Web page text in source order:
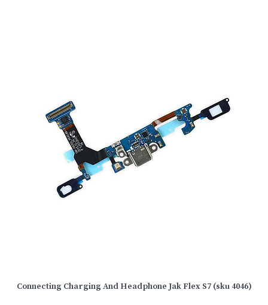
Connecting Charging And Headphone Jak Flex S7 (sku 4046)